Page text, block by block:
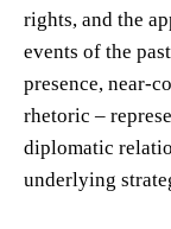
rights, and the
events of the
presence, near-
rhetoric –
diplomatic
underlying